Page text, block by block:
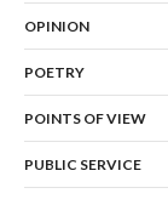
OPINION
POETRY
POINTS OF VIEW
PUBLIC SERVICE